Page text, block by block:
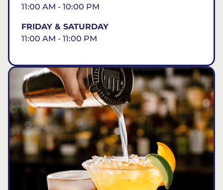
11:00 AM - 10:00 PM
FRIDAY & SATURDAY
11:00 AM - 11:00 PM